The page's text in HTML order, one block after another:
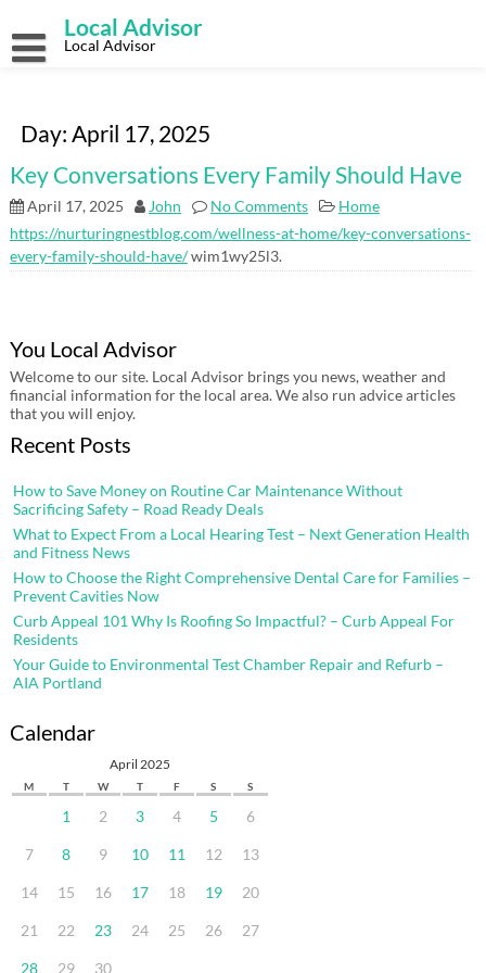
content
Local Advisor
Local Advisor
Day: April 17, 2025
Key Conversations Every Family Should Have
April 17, 2025 John No Comments
Home
https://nurturingnestblog.com/wellness-at-home/key-conversations-
every-family-should-have/wim1wy25l3.
You Local Advisor
Welcome to our site. Local Advisor brings you news, weather and
financial information for the local area. We also run advice articles
that you will enjoy.
Recent Posts
How to Save Money on Routine Car Maintenance Without
Sacrificing Safety – Road Ready Deals
What to Expect From a Local Hearing Test – Next Generation Health
and Fitness News
How to Choose the Right Comprehensive Dental Care for Families –
Prevent Cavities Now
Curb Appeal 101 Why Is Roofing So Impactful? – Curb Appeal For
Residents
Your Guide to Environmental Test Chamber Repair and Refurb –
AIA Portland
Calendar
April 2025
M T W T F S S
1 2 3 4 5 6
7 8 9 10 11 12 13
14 15 16 17 18 19 20
21 22 23 24 25 26 27
28 29 30